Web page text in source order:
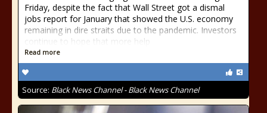
Friday, despite the fact that Wall Street got a dismal
jobs report for January that showed the U.S. economy
remaining in dire straits due to the pandemic. Investors
continue to hope that more help
Read more
Source: Black News Channel - Black News Channel